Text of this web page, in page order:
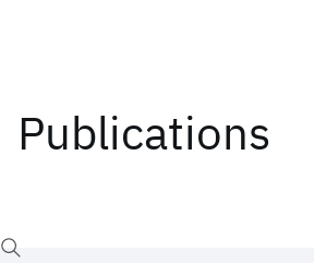
Publications